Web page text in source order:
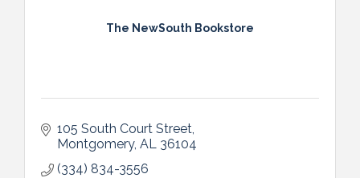
The NewSouth Bookstore
105 South Court Street
Montgomery AL 36104
(334) 834-3556